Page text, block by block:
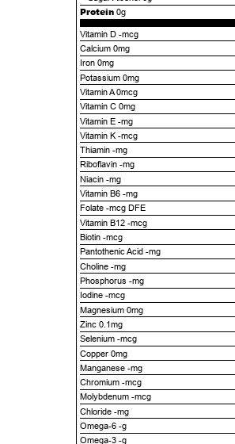
Protein 0g
Vitamin D -mcg
Calcium 0mg
Iron 0mg
Potassium 0mg
Vitamin A 0mcg
Vitamin C 0mg
Vitamin E -mg
Vitamin K -mcg
Thiamin -mg
Riboflavin -mg
Niacin -mg
Vitamin B6 -mg
Folate -mcg DFE
Vitamin B12 -mcg
Biotin -mcg
Pantothenic Acid -mg
Choline -mg
Phosphorus -mg
Iodine -mcg
Magnesium 0mg
Zinc 0.1mg
Selenium -mcg
Copper 0mg
Manganese -mg
Chromium -mcg
Molybdenum -mcg
Chloride -mg
Omega-6 -g
Omega-3 -g